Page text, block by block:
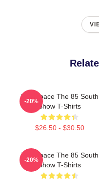
Talk Space The 85 South
Show T-Shirts
$26.50 - $30.50
-20%
Talk Space The 85 South
Show T-Shirts
-20%